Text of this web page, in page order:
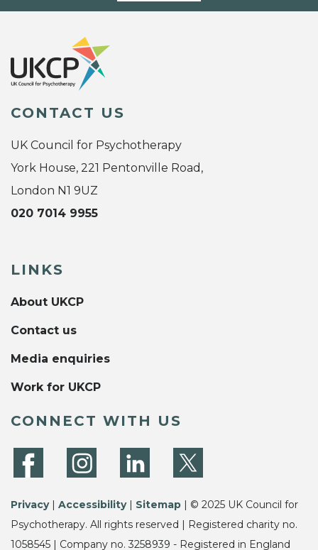
CONTACT US
UK Council for Psychotherapy
York House, 221 Pentonville Road,
London N1 9UZ
020 7014 9955
LINKS
About UKCP
Contact us
Media enquiries
Work for UKCP
CONNECT WITH US
Privacy| Accessibility| Sitemap | © 2025 UK Council for
Psychotherapy. All rights reserved | Registered charity no.
1058545 | Company no. 3258939 - Registered in England